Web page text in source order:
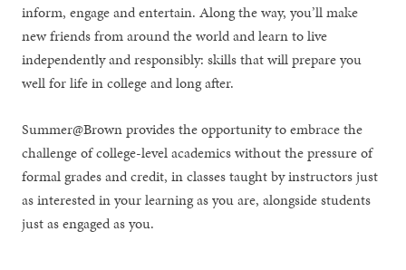
inform, engage and entertain. Along the way, you’ll make
new friends from around the world and learn to live
independently and responsibly: skills that will prepare you
well for life in college and long after.
Summer@Brown provides the opportunity to embrace the
challenge of college-level academics without the pressure of
formal grades and credit, in classes taught by instructors just
as interested in your learning as you are, alongside students
just as engaged as you.